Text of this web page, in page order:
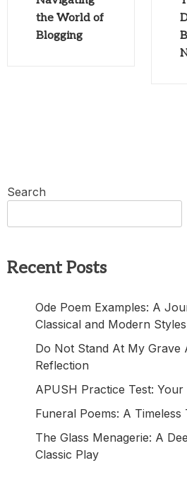
the World of
Blogging
Search
Recent Posts
Ode Poem Examples: A
Classical and Modern Styles
Do Not Stand At My Grave
Reflection
APUSH Practice Test: Your
Funeral Poems: A Timeless
The Glass Menagerie: A
Classic Play